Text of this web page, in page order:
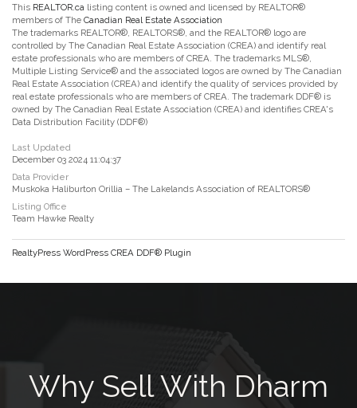
This REALTOR.ca listing content is owned and licensed by REALTOR®
members of The Canadian Real Estate Association
The trademarks REALTOR®, REALTORS®, and the REALTOR® logo are
controlled by The Canadian Real Estate Association (CREA) and identify real
estate professionals who are members of CREA. The trademarks MLS®,
Multiple Listing Service® and the associated logos are owned by The Canadian
Real Estate Association (CREA) and identify the quality of services provided by
real estate professionals who are members of CREA. The trademark DDF® is
owned by The Canadian Real Estate Association (CREA) and identifies CREA's
Data Distribution Facility (DDF®)
Last Updated
December 03 2024 11:04:37
Data Provider
Muskoka Haliburton Orillia – The Lakelands Association of REALTORS®
Listing Office
Team Hawke Realty
RealtyPress WordPress CREA DDF® Plugin
Why Sell With Dharm